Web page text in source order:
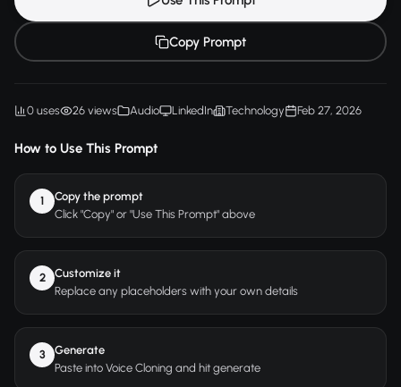
Copy Prompt
0 uses 26 views Audio LinkedIn Technology Feb 27, 2026
How to Use This Prompt
1
Copy the prompt
Click "Copy" or "Use This Prompt" above
2
Customize it
Replace any placeholders with your own details
3
Generate
Paste into Voice Cloning and hit generate